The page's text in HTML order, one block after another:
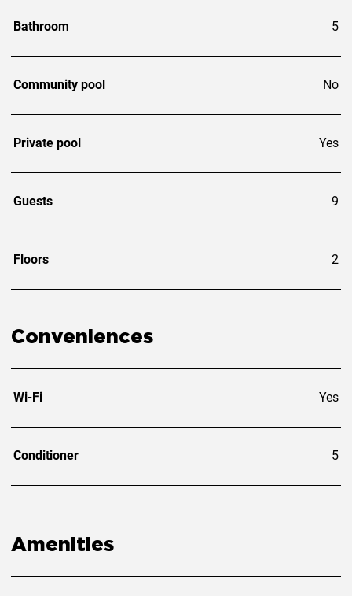
Bathroom 5
Community pool No
Private pool Yes
Guests 9
Floors 2
Conveniences
Wi-Fi Yes
Conditioner 5
Amenities